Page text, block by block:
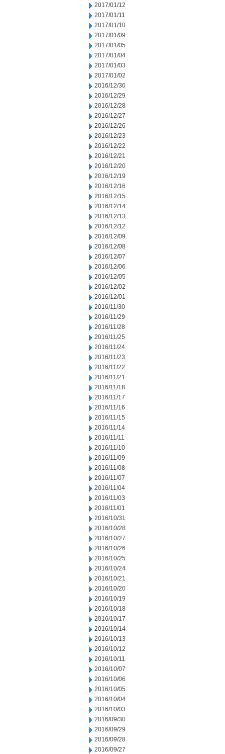
2017/01/12
2017/01/11
2017/01/10
2017/01/09
2017/01/05
2017/01/04
2017/01/03
2017/01/02
2016/12/30
2016/12/29
2016/12/28
2016/12/27
2016/12/26
2016/12/23
2016/12/22
2016/12/21
2016/12/20
2016/12/19
2016/12/16
2016/12/15
2016/12/14
2016/12/13
2016/12/12
2016/12/09
2016/12/08
2016/12/07
2016/12/06
2016/12/05
2016/12/02
2016/12/01
2016/11/30
2016/11/29
2016/11/28
2016/11/25
2016/11/24
2016/11/23
2016/11/22
2016/11/21
2016/11/18
2016/11/17
2016/11/16
2016/11/15
2016/11/14
2016/11/11
2016/11/10
2016/11/09
2016/11/08
2016/11/07
2016/11/04
2016/11/03
2016/11/01
2016/10/31
2016/10/28
2016/10/27
2016/10/26
2016/10/25
2016/10/24
2016/10/21
2016/10/20
2016/10/19
2016/10/18
2016/10/17
2016/10/14
2016/10/13
2016/10/12
2016/10/11
2016/10/07
2016/10/06
2016/10/05
2016/10/04
2016/10/03
2016/09/30
2016/09/29
2016/09/28
2016/09/27